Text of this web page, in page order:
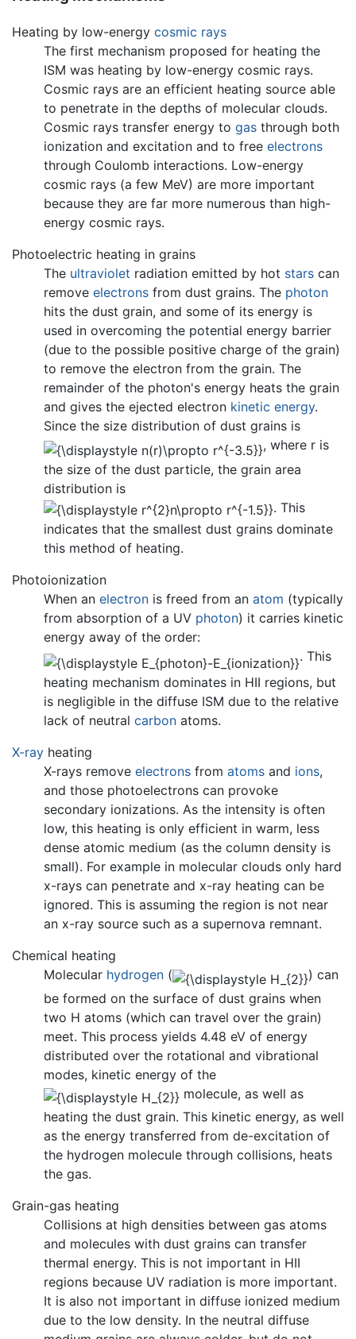
Heating by low-energy cosmic rays
The first mechanism proposed for heating the
ISM was heating by low-energy cosmic rays.
Cosmic rays are an efficient heating source able
to penetrate in the depths of molecular clouds.
Cosmic rays transfer energy to gas through both
ionization and excitation and to free electrons
through Coulomb interactions. Low-energy
cosmic rays (a few MeV) are more important
because they are far more numerous than high-
energy cosmic rays.
Photoelectric heating in grains
The ultraviolet radiation emitted by hot stars can
remove electrons from dust grains. The photon
hits the dust grain, and some of its energy is
used in overcoming the potential energy barrier
(due to the possible positive charge of the grain)
to remove the electron from the grain. The
remainder of the photon's energy heats the grain
and gives the ejected electron kinetic energy.
Since the size distribution of dust grains is
, where r is
the size of the dust particle, the grain area
distribution is
. This
indicates that the smallest dust grains dominate
this method of heating.
Photoionization
When an electron is freed from an atom (typically
from absorption of a UV photon) it carries kinetic
energy away of the order:
. This
heating mechanism dominates in HII regions, but
is negligible in the diffuse ISM due to the relative
lack of neutral carbon atoms.
X-ray heating
X-rays remove electrons from atoms and ions,
and those photoelectrons can provoke
secondary ionizations. As the intensity is often
low, this heating is only efficient in warm, less
dense atomic medium (as the column density is
small). For example in molecular clouds only hard
x-rays can penetrate and x-ray heating can be
ignored. This is assuming the region is not near
an x-ray source such as a supernova remnant.
Chemical heating
Molecular hydrogen (
) can
be formed on the surface of dust grains when
two H atoms (which can travel over the grain)
meet. This process yields 4.48 eV of energy
distributed over the rotational and vibrational
modes, kinetic energy of the
molecule, as well as
heating the dust grain. This kinetic energy, as well
as the energy transferred from de-excitation of
the hydrogen molecule through collisions, heats
the gas.
Grain-gas heating
Collisions at high densities between gas atoms
and molecules with dust grains can transfer
thermal energy. This is not important in HII
regions because UV radiation is more important.
It is also not important in diffuse ionized medium
due to the low density. In the neutral diffuse